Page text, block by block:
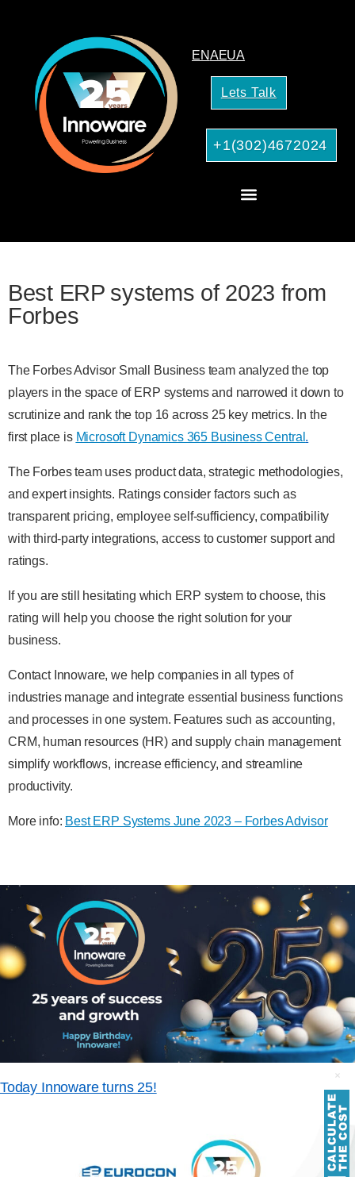
ENAEUA
Lets Talk
+1(302)4672024
Best ERP systems of 2023 from
Forbes
The Forbes Advisor Small Business team analyzed the top
players in the space of ERP systems and narrowed it down to
scrutinize and rank the top 16 across 25 key metrics. In the
first place is Microsoft Dynamics 365 Business Central .
The Forbes team uses product data, strategic methodologies,
and expert insights. Ratings consider factors such as
transparent pricing, employee self-sufficiency, compatibility
with third-party integrations, access to customer support and
ratings.
If you are still hesitating which ERP system to choose, this
rating will help you choose the right solution for your
business.
Contact Innoware, we help companies in all types of
industries manage and integrate essential business functions
and processes in one system. Features such as accounting,
CRM, human resources (HR) and supply chain management
simplify workflows, increase efficiency, and streamline
productivity.
More info: Best ERP Systems June 2023 – Forbes Advisor
Today Innoware turns 25!